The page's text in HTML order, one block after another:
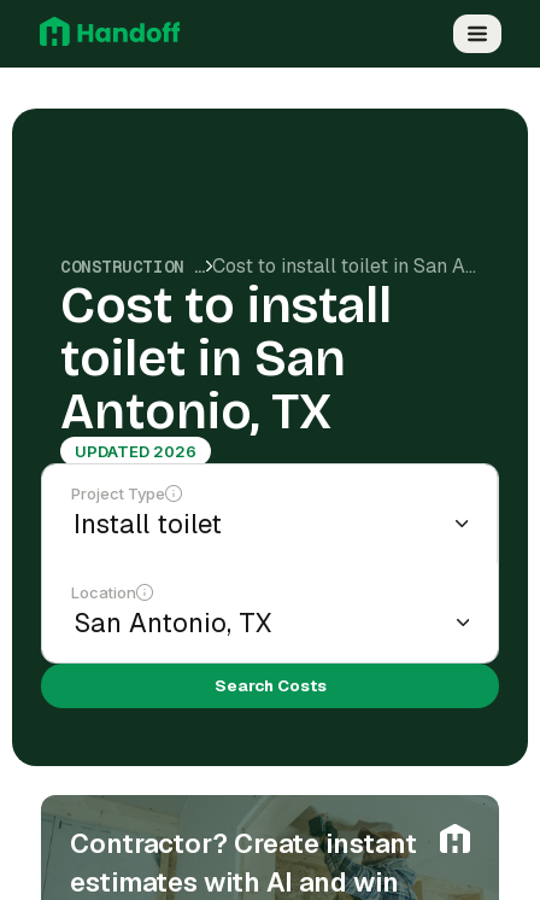
CONSTRUCTION COSTS Cost to install toilet in San Antonio, TX
Cost to install
toilet in San
Antonio, TX
UPDATED 2026
Project Type
Location
Search Costs
Contractor? Create instant
estimates with AI and win